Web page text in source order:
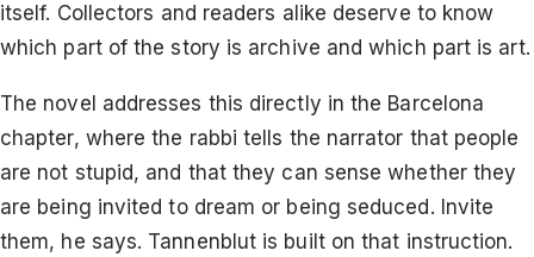
itself. Collectors and readers alike deserve to know
which part of the story is archive and which part is art.
The novel addresses this directly in the Barcelona
chapter, where the rabbi tells the narrator that people
are not stupid, and that they can sense whether they
are being invited to dream or being seduced. Invite
them, he says. Tannenblut is built on that instruction.